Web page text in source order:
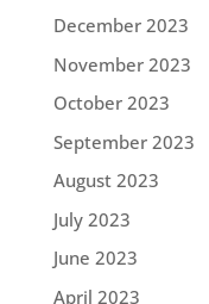
December 2023
November 2023
October 2023
September 2023
August 2023
July 2023
June 2023
April 2023